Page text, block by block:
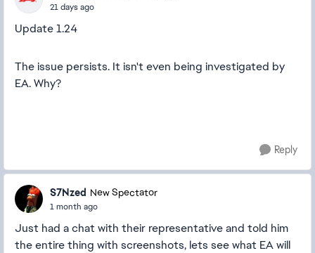
21 days ago
Update 1.24
The issue persists. It isn't even being investigated by
EA. Why?
Reply
S7Nzed New Spectator
1 month ago
Just had a chat with their representative and told him
the entire thing with screenshots, lets see what EA will